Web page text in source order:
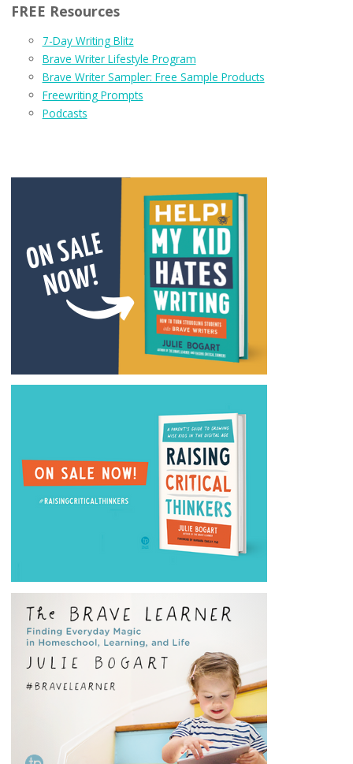
FREE Resources
7-Day Writing Blitz
Brave Writer Lifestyle Program
Brave Writer Sampler: Free Sample Products
Freewriting Prompts
Podcasts